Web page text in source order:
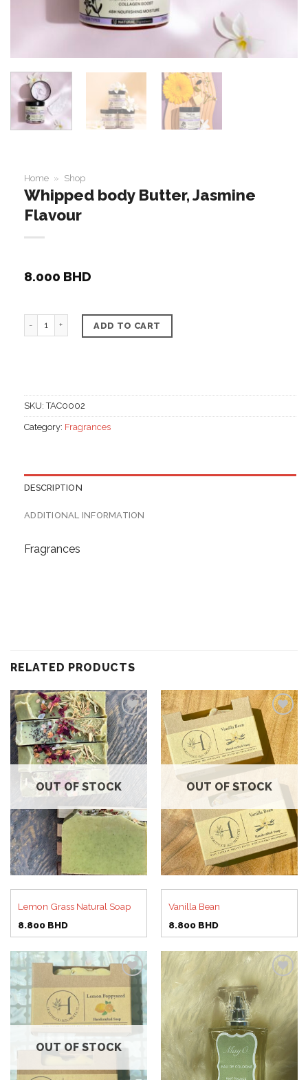
Home » Shop
Whipped body Butter, Jasmine
Flavour
8.000 BHD
Whipped body Butter, Jasmine Flavour quantity
ADD TO CART
SKU:TAC0002
Category: Fragrances
DESCRIPTION
ADDITIONAL INFORMATION
Fragrances
RELATED PRODUCTS
Add to
wishlist
OUT OF STOCK
Lemon Grass Natural Soap
8.800 BHD
Add to
wishlist
OUT OF STOCK
Vanilla Bean
8.800 BHD
Add to
wishlist
OUT OF STOCK
Add to
wishlist